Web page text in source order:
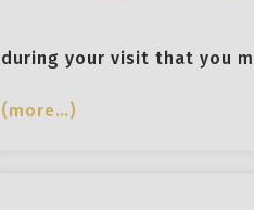
during your visit that you
(more…)